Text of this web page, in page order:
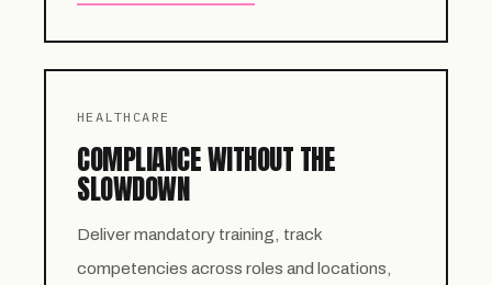
HEALTHCARE
COMPLIANCE WITHOUT THE
SLOWDOWN
Deliver mandatory training, track
competencies across roles and locations,